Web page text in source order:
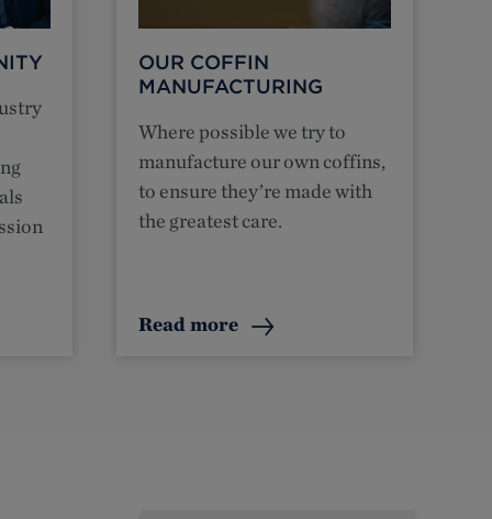
OUR COFFIN
MANUFACTURING
Where possible we try to
manufacture our own coffins,
to ensure they’re made with
the greatest care.
Read more